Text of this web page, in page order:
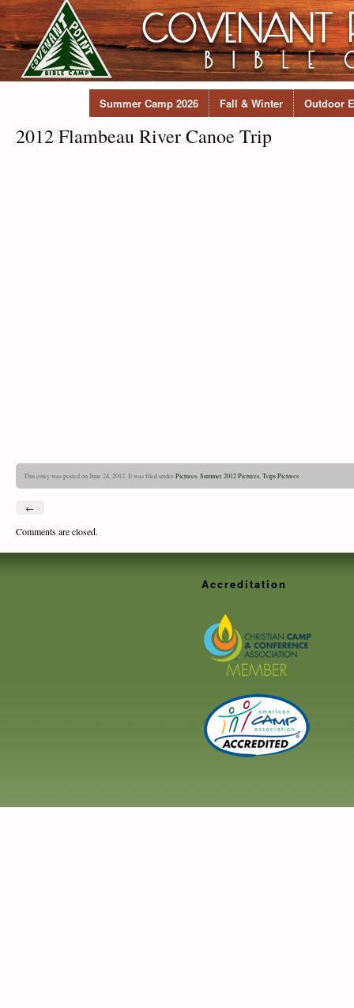
Summer Camp 2026 Fall & Winter Outdoor
2012 Flambeau River Canoe Trip
This entry was posted on June 24, 2012. It was filed underPictures Summer 2012 Pictures Trips Pictures
←
Comments are closed.
Accreditation